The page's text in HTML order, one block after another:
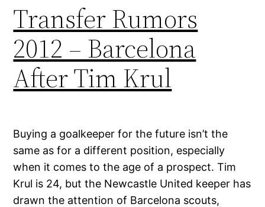
Transfer Rumors
2012 – Barcelona
After Tim Krul
Buying a goalkeeper for the future isn’t the
same as for a different position, especially
when it comes to the age of a prospect. Tim
Krul is 24, but the Newcastle United keeper has
drawn the attention of Barcelona scouts,